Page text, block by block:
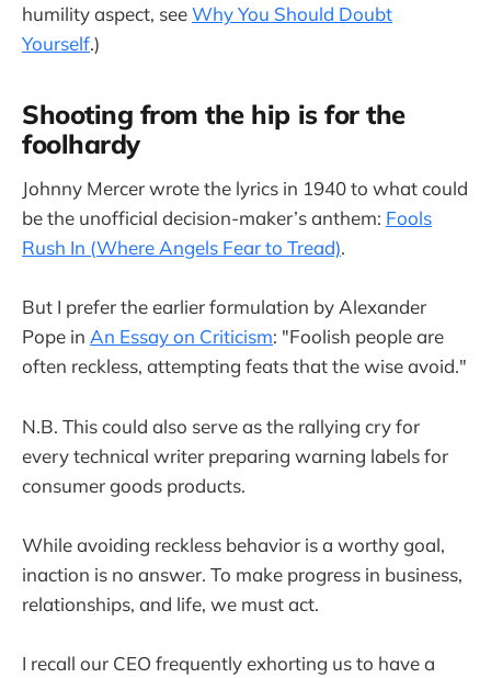
humility aspect, seeWhy You Should Doubt
Yourself.)
Shooting from the hip is for the
foolhardy
Johnny Mercer wrote the lyrics in 1940 to what could
be the unofficial decision-maker’s anthem: Fools
Rush In (Where Angels Fear to Tread).
But I prefer the earlier formulation by Alexander
Pope in An Essay on Criticism: "Foolish people are
often reckless, attempting feats that the wise avoid."
N.B. This could also serve as the rallying cry for
every technical writer preparing warning labels for
consumer goods products.
While avoiding reckless behavior is a worthy goal,
inaction is no answer. To make progress in business,
relationships, and life, we must act.
I recall our CEO frequently exhorting us to have a